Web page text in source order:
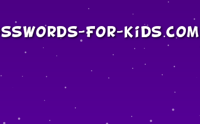
For-Kids.com